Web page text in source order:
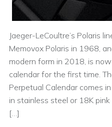
Jaeger-LeCoultre’s Polaris
Memovox Polaris in 1968,
modern form in 2018, is
calendar for the first time.
Perpetual Calendar comes
in stainless steel or 18K
[…]